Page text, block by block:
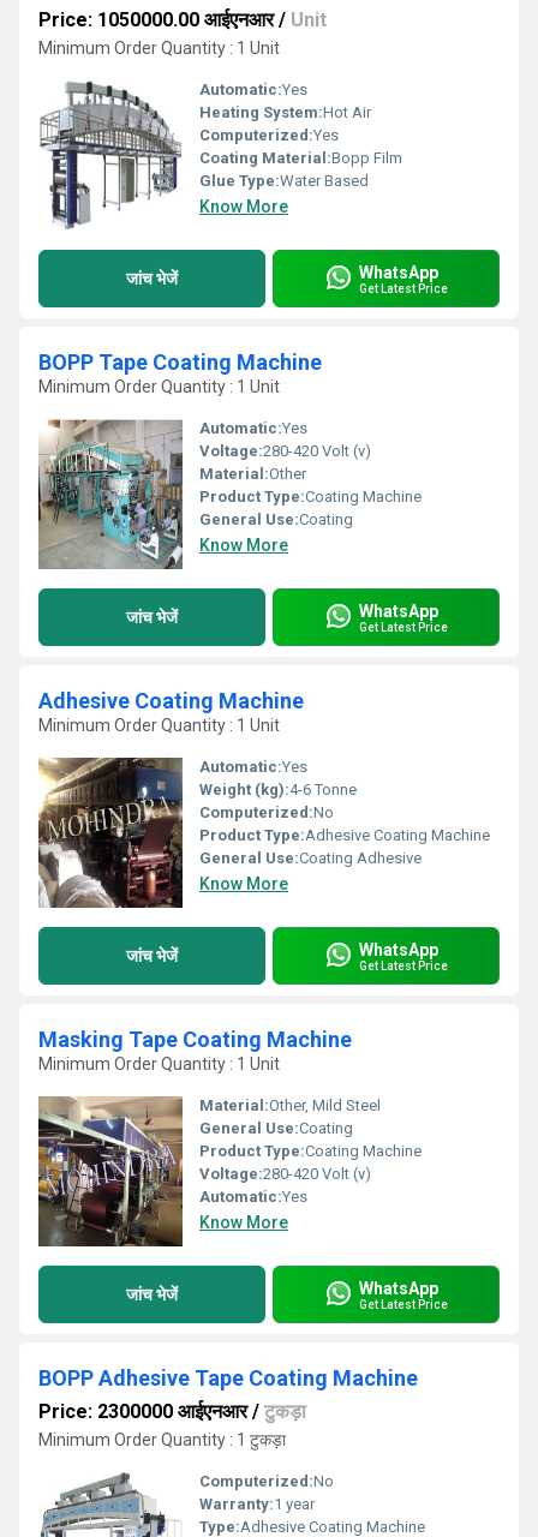
Price: 1050000.00 आईएनआर/ Unit
Minimum Order Quantity : 1 Unit
Automatic:Yes
Heating System:Hot Air
Computerized:Yes
Coating Material:Bopp Film
Glue Type:Water Based
Know More
जांच भेजें WhatsApp
Get Latest Price
BOPP Tape Coating Machine
Minimum Order Quantity : 1 Unit
Automatic:Yes
Voltage:280-420 Volt (v)
Material:Other
Product Type:Coating Machine
General Use:Coating
Know More
जांच भेजें WhatsApp
Get Latest Price
Adhesive Coating Machine
Minimum Order Quantity : 1 Unit
Automatic:Yes
Weight (kg):4-6 Tonne
Computerized:No
Product Type:Adhesive Coating Machine
General Use:Coating Adhesive
Know More
जांच भेजें WhatsApp
Get Latest Price
Masking Tape Coating Machine
Minimum Order Quantity : 1 Unit
Material:Other, Mild Steel
General Use:Coating
Product Type:Coating Machine
Voltage:280-420 Volt (v)
Automatic:Yes
Know More
जांच भेजें WhatsApp
Get Latest Price
BOPP Adhesive Tape Coating Machine
Price: 2300000 आईएनआर/ टुकड़ा
Minimum Order Quantity : 1 टुकड़ा
Computerized:No
Warranty:1 year
Type:Adhesive Coating Machine